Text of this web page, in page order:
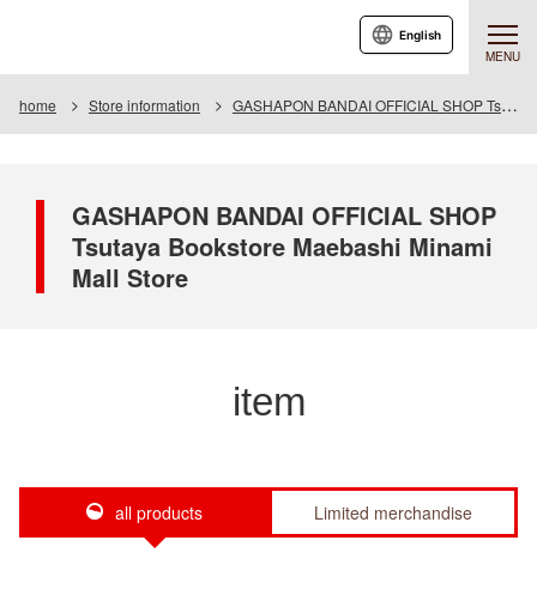
MENU
English
home Store information GASHAPON BANDAI OFFICIAL SHOP Tsutaya Bookstore Maebashi Minami Mall Store
GASHAPON BANDAI OFFICIAL SHOP
Tsutaya Bookstore Maebashi Minami
Mall Store
item
all products Limited merchandise